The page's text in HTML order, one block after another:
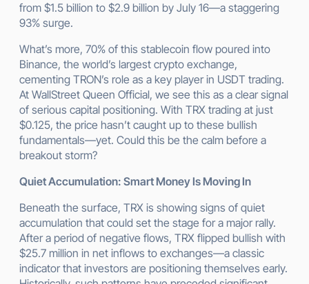
from $1.5 billion to $2.9 billion by July 16—a staggering
93% surge.
What’s more, 70% of this stablecoin flow poured into
Binance, the world’s largest crypto exchange,
cementing TRON’s role as a key player in USDT trading.
At WallStreet Queen Official, we see this as a clear signal
of serious capital positioning. With TRX trading at just
$0.125, the price hasn’t caught up to these bullish
fundamentals—yet. Could this be the calm before a
breakout storm?
Quiet Accumulation: Smart Money Is Moving In
Beneath the surface, TRX is showing signs of quiet
accumulation that could set the stage for a major rally.
After a period of negative flows, TRX flipped bullish with
$25.7 million in net inflows to exchanges—a classic
indicator that investors are positioning themselves early.